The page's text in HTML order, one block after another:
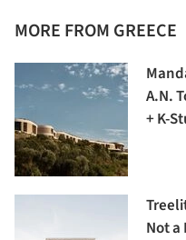
MORE FROM GREECE
A.N.
+ K-
Not a